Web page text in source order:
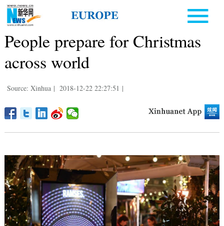
People prepare for Christmas
across world
Source: Xinhua | 2018-12-22 22:27:51 |